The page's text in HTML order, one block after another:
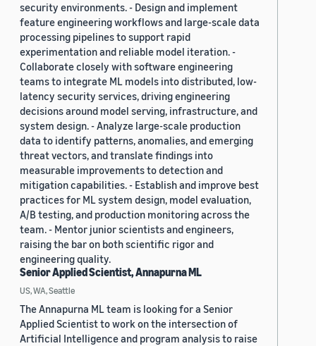
security environments. - Design and implement
feature engineering workflows and large-scale data
processing pipelines to support rapid
experimentation and reliable model iteration. -
Collaborate closely with software engineering
teams to integrate ML models into distributed, low-
latency security services, driving engineering
decisions around model serving, infrastructure, and
system design. - Analyze large-scale production
data to identify patterns, anomalies, and emerging
threat vectors, and translate findings into
measurable improvements to detection and
mitigation capabilities. - Establish and improve best
practices for ML system design, model evaluation,
A/B testing, and production monitoring across the
team. - Mentor junior scientists and engineers,
raising the bar on both scientific rigor and
engineering quality.
Senior Applied Scientist, Annapurna ML
US, WA, Seattle
The Annapurna ML team is looking for a Senior
Applied Scientist to work on the intersection of
Artificial Intelligence and program analysis to raise